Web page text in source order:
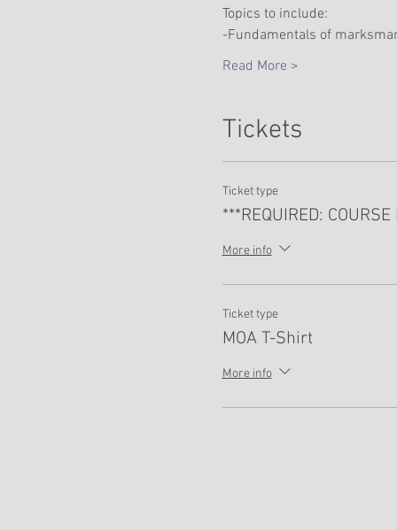
Topics to include:
-Fundamentals of
Read More >
Tickets
Ticket type
***REQUIRED: COURSE
More info
Ticket type
MOA T-Shirt
More info